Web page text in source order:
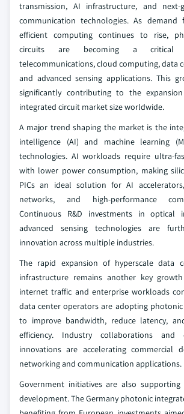
transmission, AI infrastructure, and next-
communication technologies. As demand
efficient computing continues to rise,
circuits are becoming a critical
telecommunications, cloud computing, data
and advanced sensing applications. This
significantly contributing to the
integrated circuit market size worldwide.
A major trend shaping the market is the
intelligence (AI) and machine learning
technologies. AI workloads require ultra-
with lower power consumption, making
PICs an ideal solution for AI
networks, and high-performance
Continuous R&D investments in optical
advanced sensing technologies are
innovation across multiple industries.
The rapid expansion of hyperscale data
infrastructure remains another key
internet traffic and enterprise workloads
data center operators are adopting
to improve bandwidth, reduce latency,
efficiency. Industry collaborations and
innovations are accelerating commercial
networking and communication applications.
Government initiatives are also
development. The Germany photonic